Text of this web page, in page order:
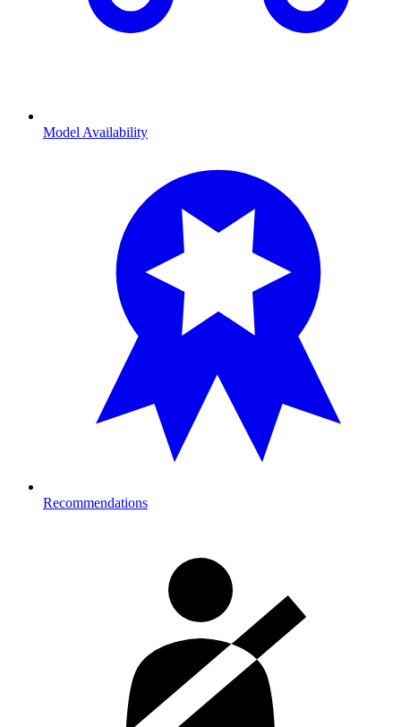
Model Availability
Recommendations